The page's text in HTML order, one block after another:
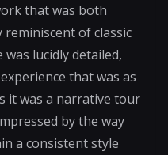
that was both
of classic
lucidly detailed,
that was as
it was a narrative tour
by the way
a consistent style